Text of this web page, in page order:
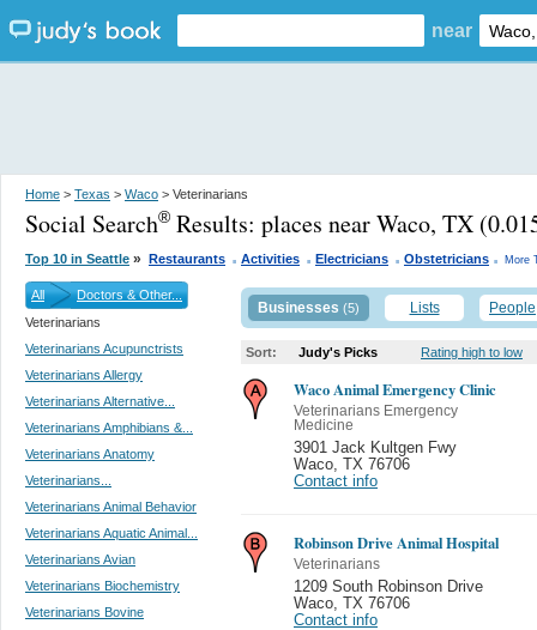
near
Home > Texas > Waco > Veterinarians
Social Search® Results: places near Waco, TX
Top 10 in Seattle » Restaurants . Activities . Electricians . Obstetricians . More
All
Doctors & Other...
Veterinarians
Veterinarians Acupunctrists
Veterinarians Allergy
Veterinarians Alternative...
Veterinarians Amphibians &...
Veterinarians Anatomy
Veterinarians...
Veterinarians Animal Behavior
Veterinarians Aquatic Animal...
Veterinarians Avian
Veterinarians Biochemistry
Veterinarians Bovine
Businesses (5) Lists People
Sort: Judy's Picks Rating high to low
Waco Animal Emergency Clinic
Veterinarians Emergency
Medicine
3901 Jack Kultgen Fwy
Waco,
TX 76706
Contact info
Robinson Drive Animal Hospital
Veterinarians
1209 South Robinson Drive
Waco,
TX 76706
Contact info